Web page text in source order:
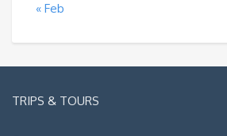
« Feb
TRIPS & TOURS